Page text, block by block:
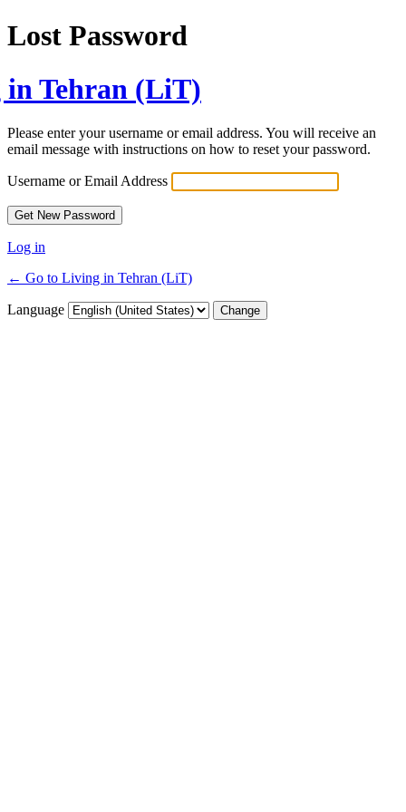
Lost Password
Tehran (LiT)
Please enter your username or email address. You will receive an
email message with instructions on how to reset your password.
Username or Email Address
Log in
← Go to Living in Tehran (LiT)
Language